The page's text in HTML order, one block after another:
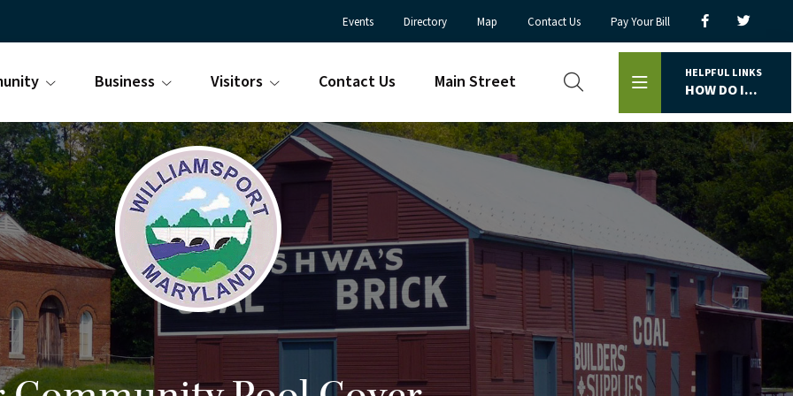
Events Directory Map Contact Us Pay Your Bill
Business Visitors Contact Us Main Street HELPFUL LINKS
HOW DO I...
Town
Williamsport
Williamsport
Maryland
is